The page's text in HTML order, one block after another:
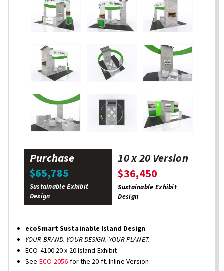
Purchase
$65,785
Sustainable Exhibit
Design
10 x 20 Version
$36,450
Sustainable Exhibit
Design
ecoSmart Sustainable Island Design
YOUR BRAND. YOUR DESIGN. YOUR PLANET.
ECO-4100 20 x 20 Island Exhibit
See ECO-2056 for the 20 ft. Inline Version